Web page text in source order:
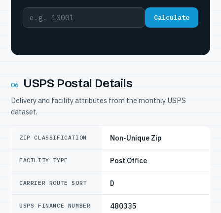
Calculate
06 USPS Postal Details
Delivery and facility attributes from the monthly USPS
dataset.
ZIP CLASSIFICATION Non-Unique Zip
FACILITY TYPE Post Office
CARRIER ROUTE SORT D
USPS FINANCE NUMBER 480335